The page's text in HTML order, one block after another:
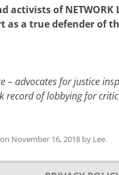
activists of
as a true defender of
– advocates for justice
record of lobbying for
on November 16, 2018 by Lee.